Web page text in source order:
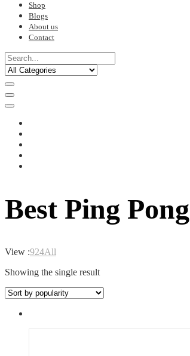
Shop
Blogs
About us
Contact
Best Ping
View :924All
Showing the single result